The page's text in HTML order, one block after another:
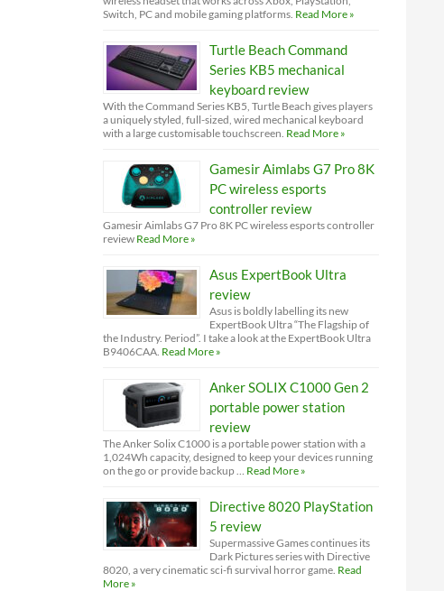
Switch, PC and mobile gaming platforms. Read More »
Turtle Beach Command
Series KB5 mechanical
keyboard review
With the Command Series KB5, Turtle Beach gives players
a uniquely styled, full-sized, wired mechanical keyboard
with a large customisable touchscreen. Read More »
Gamesir Aimlabs G7 Pro 8K
PC wireless esports
controller review
Gamesir Aimlabs G7 Pro 8K PC wireless esports controller
review Read More »
Asus ExpertBook Ultra
review
Asus is boldly labelling its new
ExpertBook Ultra “The Flagship of
the Industry. Period”. I take a look at the ExpertBook Ultra
B9406CAA. Read More »
Anker SOLIX C1000 Gen 2
portable power station
review
The Anker Solix C1000 is a portable power station with a
1,024Wh capacity, designed to keep your devices running
on the go or provide backup … Read More »
Directive 8020 PlayStation
5 review
Supermassive Games continues its
Dark Pictures series with Directive
8020, a very cinematic sci-fi survival horror game. Read
More »